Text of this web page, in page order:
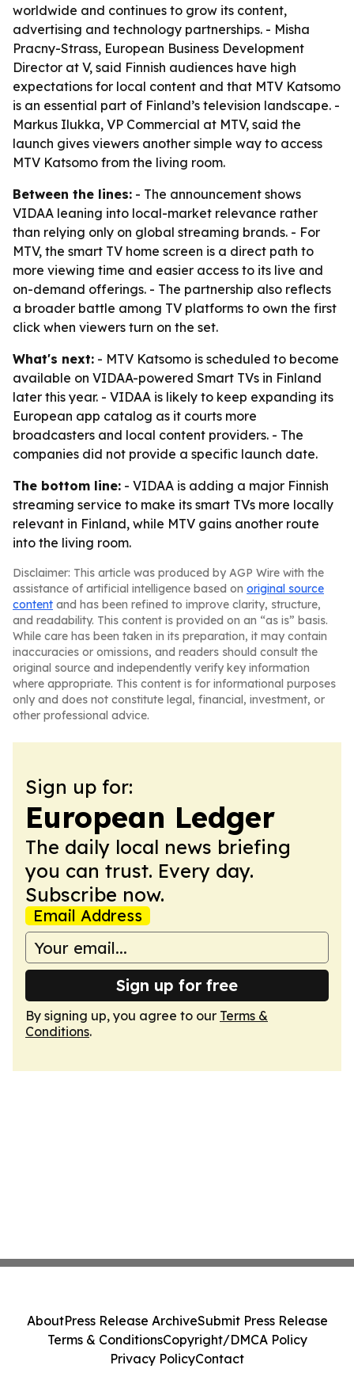
worldwide and continues to grow its content,
advertising and technology partnerships. - Misha
Pracny-Strass, European Business Development
Director at V, said Finnish audiences have high
expectations for local content and that MTV Katsomo
is an essential part of Finland’s television landscape. -
Markus Ilukka, VP Commercial at MTV, said the
launch gives viewers another simple way to access
MTV Katsomo from the living room.
Between the lines: - The announcement shows
VIDAA leaning into local-market relevance rather
than relying only on global streaming brands. - For
MTV, the smart TV home screen is a direct path to
more viewing time and easier access to its live and
on-demand offerings. - The partnership also reflects
a broader battle among TV platforms to own the first
click when viewers turn on the set.
What's next: - MTV Katsomo is scheduled to become
available on VIDAA-powered Smart TVs in Finland
later this year. - VIDAA is likely to keep expanding its
European app catalog as it courts more
broadcasters and local content providers. - The
companies did not provide a specific launch date.
The bottom line: - VIDAA is adding a major Finnish
streaming service to make its smart TVs more locally
relevant in Finland, while MTV gains another route
into the living room.
Disclaimer: This article was produced by AGP Wire with the
assistance of artificial intelligence based on original source
content and has been refined to improve clarity, structure,
and readability. This content is provided on an “as is” basis.
While care has been taken in its preparation, it may contain
inaccuracies or omissions, and readers should consult the
original source and independently verify key information
where appropriate. This content is for informational purposes
only and does not constitute legal, financial, investment, or
other professional advice.
Sign up for:
European Ledger
The daily local news briefing
you can trust. Every day.
Subscribe now.
Email Address
Sign up for free
By signing up, you agree to our Terms &
Conditions.
AboutPress Release ArchiveSubmit Press Release
Terms & ConditionsCopyright/DMCA Policy
Privacy PolicyContact